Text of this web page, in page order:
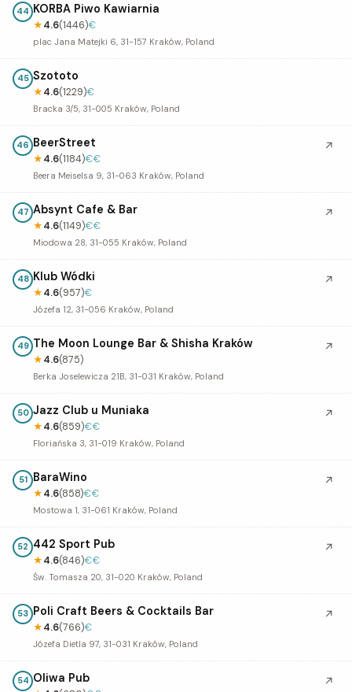
44 KORBA Piwo Kawiarnia
★4.6(1446)€
plac Jana Matejki 6, 31-157 Kraków, Poland
45 Szototo
★4.6(1229)€
Bracka 3/5, 31-005 Kraków, Poland
46 BeerStreet
★4.6(1184)€€
Beera Meiselsa 9, 31-063 Kraków, Poland
↗
47 Absynt Cafe & Bar
★4.6(1149)€€
Miodowa 28, 31-055 Kraków, Poland
↗
48 Klub Wódki
★4.6(957)€
Józefa 12, 31-056 Kraków, Poland
↗
49 The Moon Lounge Bar & Shisha Kraków
★4.6(875)
Berka Joselewicza 21B, 31-031 Kraków, Poland
↗
50 Jazz Club u Muniaka
★4.6(859)€€
Floriańska 3, 31-019 Kraków, Poland
↗
51 BaraWino
★4.6(858)€€
Mostowa 1, 31-061 Kraków, Poland
↗
52 442 Sport Pub
★4.6(846)€€
Św. Tomasza 20, 31-020 Kraków, Poland
↗
53 Poli Craft Beers & Cocktails Bar
★4.6(766)€
Józefa Dietla 97, 31-031 Kraków, Poland
↗
54 Oliwa Pub ↗